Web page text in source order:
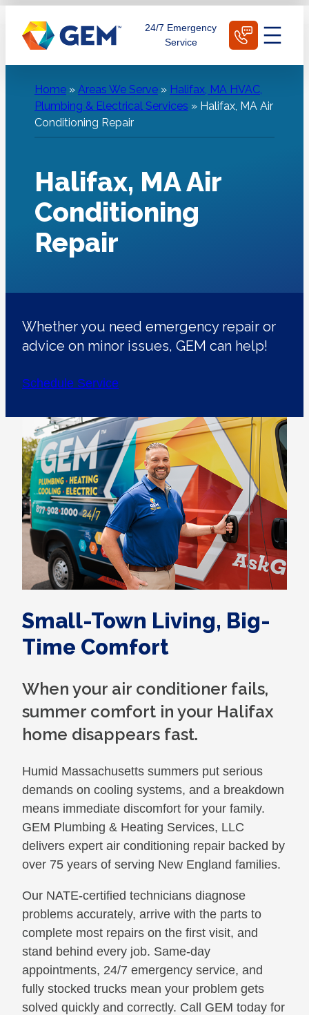
content
24/7 Emergency
Service
Home » Areas We Serve » Halifax, MA HVAC,
Plumbing & Electrical Services » Halifax, MA Air
Conditioning Repair
Halifax, MA Air
Conditioning
Repair
Whether you need emergency repair or
advice on minor issues, GEM can help!
Schedule Service
Small-Town Living, Big-
Time Comfort
When your air conditioner fails,
summer comfort in your Halifax
home disappears fast.
Humid Massachusetts summers put serious
demands on cooling systems, and a breakdown
means immediate discomfort for your family.
GEM Plumbing & Heating Services, LLC
delivers expert air conditioning repair backed by
over 75 years of serving New England families.
Our NATE-certified technicians diagnose
problems accurately, arrive with the parts to
complete most repairs on the first visit, and
stand behind every job. Same-day
appointments, 24/7 emergency service, and
fully stocked trucks mean your problem gets
solved quickly and correctly. Call GEM today for